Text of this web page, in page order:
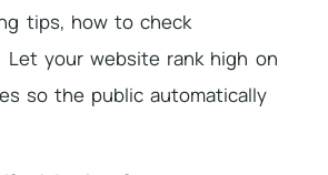
tips, how to check
Let your website rank high on
so the public automatically